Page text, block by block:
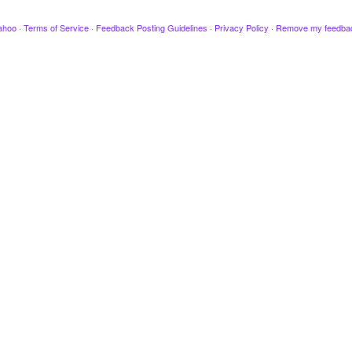
· Terms of Service · Feedback Posting Guidelines · Privacy Policy · Remove my